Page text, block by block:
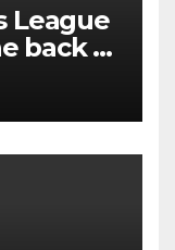
League
back of
deal